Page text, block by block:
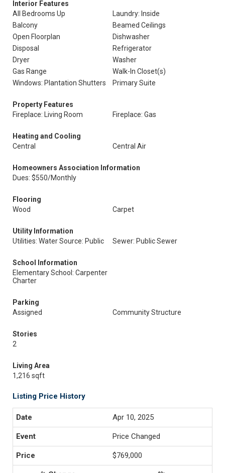
Interior Features
All Bedrooms Up
Laundry: Inside
Balcony
Beamed Ceilings
Open Floorplan
Dishwasher
Disposal
Refrigerator
Dryer
Washer
Gas Range
Walk-In Closet(s)
Windows: Plantation Shutters
Primary Suite
Property Features
Fireplace: Living Room
Fireplace: Gas
Heating and Cooling
Central
Central Air
Homeowners Association Information
Dues: $550/Monthly
Flooring
Wood
Carpet
Utility Information
Utilities: Water Source: Public
Sewer: Public Sewer
School Information
Elementary School: Carpenter
Charter
Parking
Assigned
Community Structure
Stories
2
Living Area
1,216 sqft
Listing Price History
Apr 10, 2025
Price Changed
$769,000